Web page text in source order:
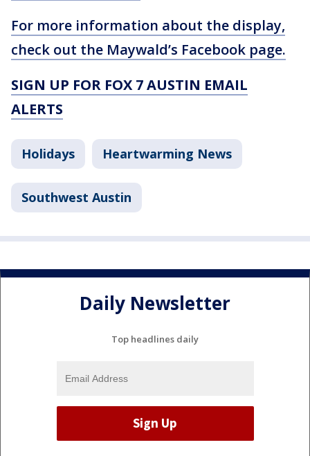
For more information about the display,
check out the Maywald’s Facebook page.
SIGN UP FOR FOX 7 AUSTIN EMAIL
ALERTS
Holidays Heartwarming News
Southwest Austin
Daily Newsletter
Top headlines daily